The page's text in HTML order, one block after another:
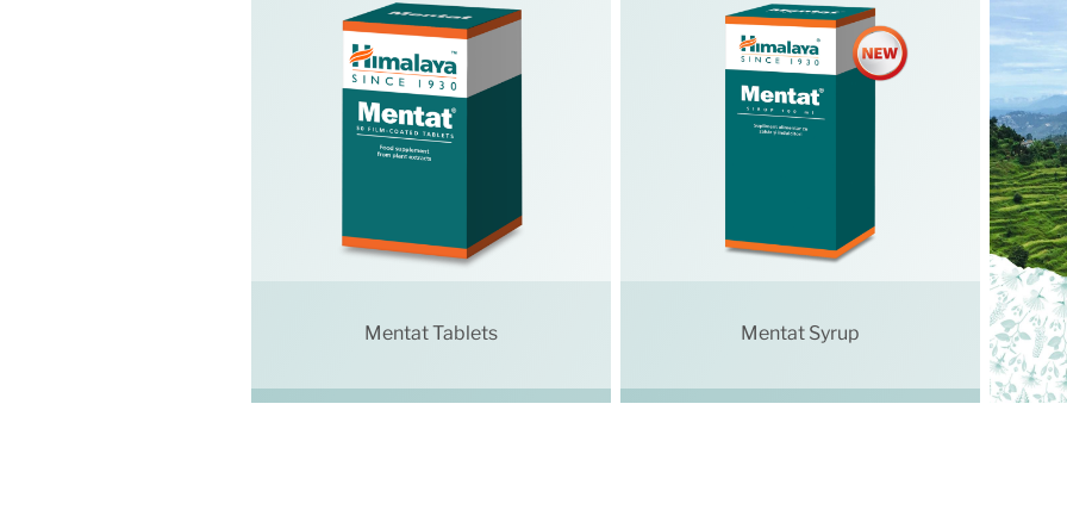
Mentat Tablets Mentat Syrup